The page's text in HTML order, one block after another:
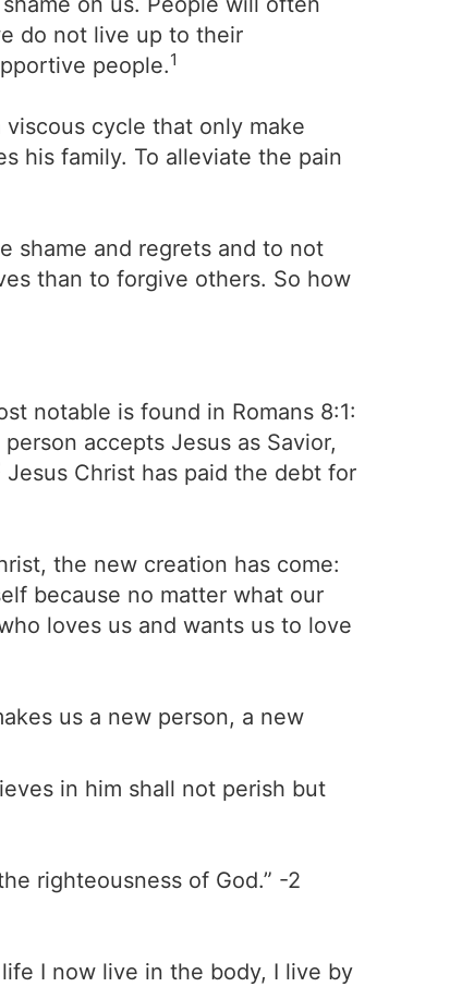
do not live up to their
people.1
cycle that only make
his family. To alleviate the pain
shame and regrets and to not
than to forgive others. So how
notable is found in Romans 8:1:
accepts Jesus as Savior,
Jesus Christ has paid the debt for
the new creation has come:
because no matter what our
loves us and wants us to love
us a new person, a new
in him shall not perish but
righteousness of God.” -2
I now live in the body, I live by